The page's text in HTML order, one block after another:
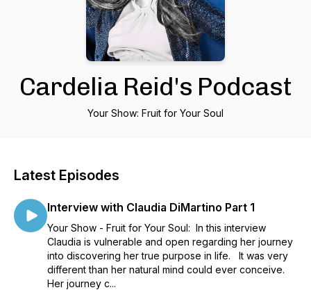
Cardelia Reid's Podcast
Your Show: Fruit for Your Soul
Latest Episodes
Interview with Claudia DiMartino Part 1
Your Show - Fruit for Your Soul: In this interview
Claudia is vulnerable and open regarding her journey
into discovering her true purpose in life. It was very
different than her natural mind could ever conceive.
Her journey c...